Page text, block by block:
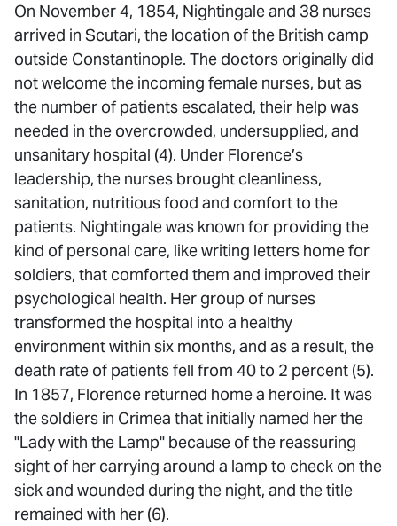
On November 4, 1854, Nightingale and 38 nurses
arrived in Scutari, the location of the British camp
outside Constantinople. The doctors originally did
not welcome the incoming female nurses, but as
the number of patients escalated, their help was
needed in the overcrowded, undersupplied, and
unsanitary hospital (4). Under Florence’s
leadership, the nurses brought cleanliness,
sanitation, nutritious food and comfort to the
patients. Nightingale was known for providing the
kind of personal care, like writing letters home for
soldiers, that comforted them and improved their
psychological health. Her group of nurses
transformed the hospital into a healthy
environment within six months, and as a result, the
death rate of patients fell from 40 to 2 percent (5).
In 1857, Florence returned home a heroine. It was
the soldiers in Crimea that initially named her the
"Lady with the Lamp" because of the reassuring
sight of her carrying around a lamp to check on the
sick and wounded during the night, and the title
remained with her (6).